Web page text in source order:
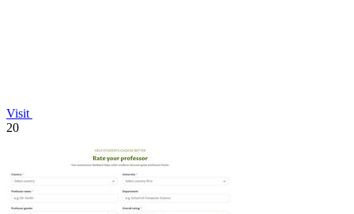
Visit
20